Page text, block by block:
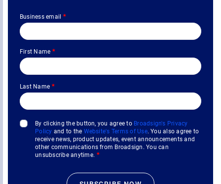
Business email *
First Name *
Last Name *
By clicking the button, you agree to Broadsign's Privacy
Policy and to the Website's Terms of Use. You also agree to
receive news, product updates, event announcements and
other communications from Broadsign. You can
unsubscribe anytime. *